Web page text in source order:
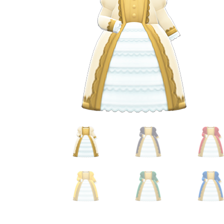
Miscellaneous
Privacy Policy
Tools